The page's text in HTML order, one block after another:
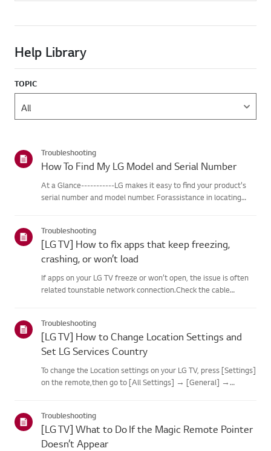
Help Library
TOPIC
Troubleshooting
How To Find My LG Model and Serial Number
At a Glance-----------LG makes it easy to find your product's
serial number and model number. Forassistance in locating
for...
Troubleshooting
[LG TV] How to fix apps that keep freezing,
crashing, or won’t load
If apps on your LG TV freeze or won’t open, the issue is often
related tounstable network connection.Check the cable
to a di...
Troubleshooting
[LG TV] How to Change Location Settings and
Set LG Services Country
To change the Location settings on your LG TV, press [Settings]
on the remote,then go to [All Settings] → [General] →
m...
Troubleshooting
[LG TV] What to Do If the Magic Remote Pointer
Doesn’t Appear